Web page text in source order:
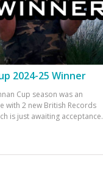
2024-25 Winner
Cup season was an
with 2 new British Records
is just awaiting acceptance.